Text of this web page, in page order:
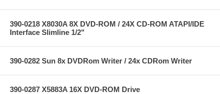
390-0218 X8030A 8X DVD-ROM / 24X CD-ROM ATAPI/IDE
Interface Slimline 1/2"
390-0282 Sun 8x DVDRom Writer / 24x CDRom Writer
390-0287 X5883A 16X DVD-ROM Drive